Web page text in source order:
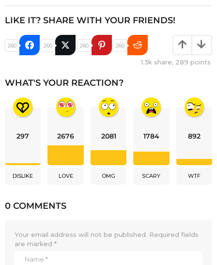
LIKE IT? SHARE WITH YOUR FRIENDS!
260 260 260 260
1.3k share, 289 points
WHAT'S YOUR REACTION?
297
DISLIKE
2676
LOVE
2081
OMG
1784
SCARY
892
WTF
0 COMMENTS
Your email address will not be published. Required fields
are marked *